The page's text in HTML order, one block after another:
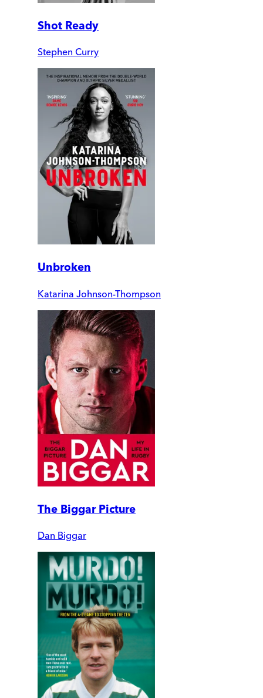
Shot Ready
Stephen Curry
Unbroken
Katarina Johnson-Thompson
The Biggar Picture
Dan Biggar